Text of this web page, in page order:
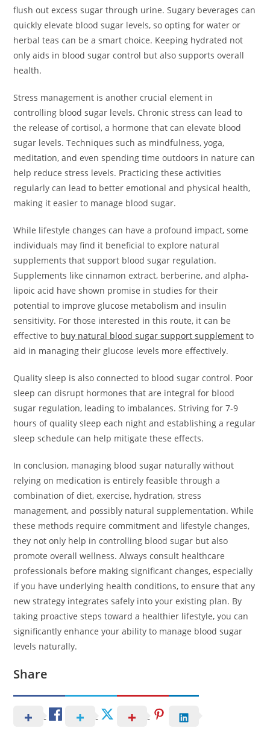
flush out excess sugar through urine. Sugary beverages can
quickly elevate blood sugar levels, so opting for water or
herbal teas can be a smart choice. Keeping hydrated not
only aids in blood sugar control but also supports overall
health.
Stress management is another crucial element in
controlling blood sugar levels. Chronic stress can lead to
the release of cortisol, a hormone that can elevate blood
sugar levels. Techniques such as mindfulness, yoga,
meditation, and even spending time outdoors in nature can
help reduce stress levels. Practicing these activities
regularly can lead to better emotional and physical health,
making it easier to manage blood sugar.
While lifestyle changes can have a profound impact, some
individuals may find it beneficial to explore natural
supplements that support blood sugar regulation.
Supplements like cinnamon extract, berberine, and alpha-
lipoic acid have shown promise in studies for their
potential to improve glucose metabolism and insulin
sensitivity. For those interested in this route, it can be
effective to buy natural blood sugar support supplement to
aid in managing their glucose levels more effectively.
Quality sleep is also connected to blood sugar control. Poor
sleep can disrupt hormones that are integral for blood
sugar regulation, leading to imbalances. Striving for 7-9
hours of quality sleep each night and establishing a regular
sleep schedule can help mitigate these effects.
In conclusion, managing blood sugar naturally without
relying on medication is entirely feasible through a
combination of diet, exercise, hydration, stress
management, and possibly natural supplementation. While
these methods require commitment and lifestyle changes,
they not only help in controlling blood sugar but also
promote overall wellness. Always consult healthcare
professionals before making significant changes, especially
if you have underlying health conditions, to ensure that any
new strategy integrates safely into your existing plan. By
taking proactive steps toward a healthier lifestyle, you can
significantly enhance your ability to manage blood sugar
levels naturally.
Share